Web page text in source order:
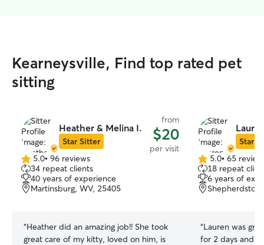
Kearneysville, Find top rated pet
sitting
Heather & Melina I.
Star Sitter
from
$20
per visit
5.0
out
of
5
5.0• 96 reviews
34 repeat clients
40 years of experience
Martinsburg, WV, 25405
“Heather did an amazing job!! She took
great care of my kitty, loved on him, is
Star
5.0
out
of
5
5.0• 65
18 repeat
6 years of
“Lauren was
for 2 days and